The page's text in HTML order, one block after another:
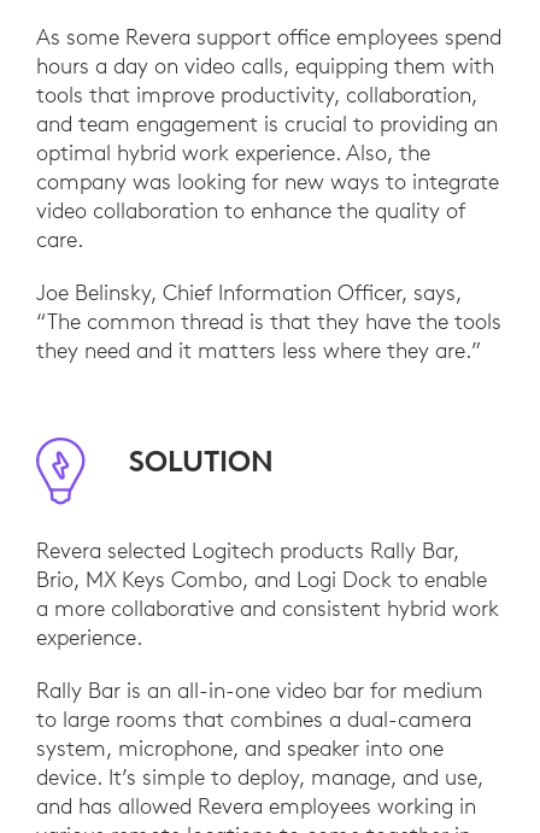
As some Revera support office employees spend
hours a day on video calls, equipping them with
tools that improve productivity, collaboration,
and team engagement is crucial to providing an
optimal hybrid work experience. Also, the
company was looking for new ways to integrate
video collaboration to enhance the quality of
care.
Joe Belinsky, Chief Information Officer, says,
“The common thread is that they have the tools
they need and it matters less where they are.”
SOLUTION
Revera selected Logitech products Rally Bar,
Brio, MX Keys Combo, and Logi Dock to enable
a more collaborative and consistent hybrid work
experience.
Rally Bar is an all-in-one video bar for medium
to large rooms that combines a dual-camera
system, microphone, and speaker into one
device. It’s simple to deploy, manage, and use,
and has allowed Revera employees working in